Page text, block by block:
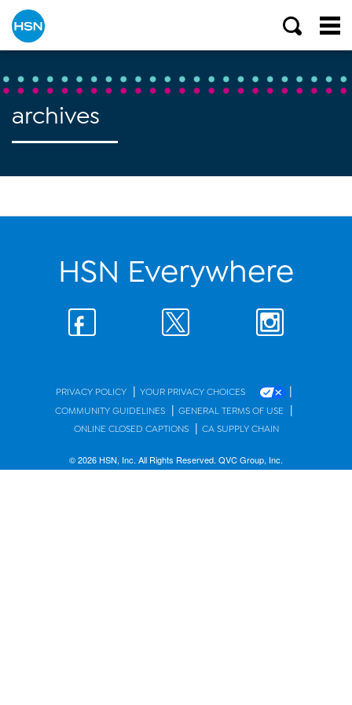
archives
HSN Everywhere
PRIVACY POLICY | YOUR PRIVACY CHOICES |
COMMUNITY GUIDELINES | GENERAL TERMS OF USE |
ONLINE CLOSED CAPTIONS | CA SUPPLY CHAIN
© 2026 HSN, Inc. All Rights Reserved. QVC Group, Inc.